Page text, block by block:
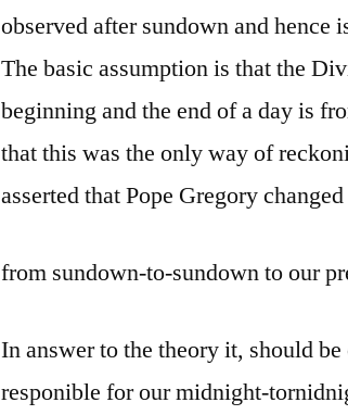
observed after sundown and hence
The basic assumption is that the
beginning and the end of a day is
that this was the only way of
asserted that Pope Gregory
from sundown-to-sundown to our
In answer to the theory it, should
responible for our midnight-